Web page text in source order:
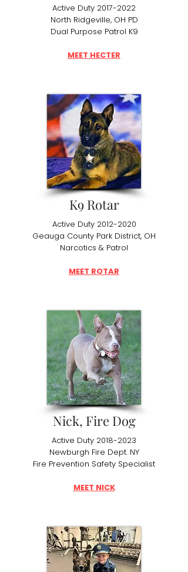
Active Duty 2017-2022
North Ridgeville, OH PD
Dual Purpose Patrol K9
MEET HECTER
K9 Rotar
Active Duty 2012-2020
Geauga County Park District, OH
Narcotics & Patrol
MEET ROTAR
Nick, Fire Dog
Active Duty 2018-2023
Newburgh Fire Dept. NY
Fire Prevention Safety Specialist
MEET NICK